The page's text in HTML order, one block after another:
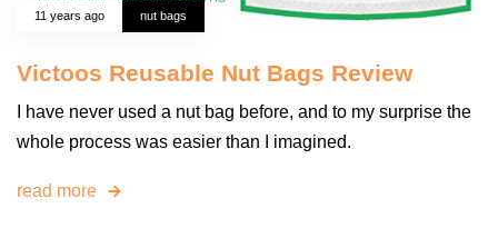
11 years ago nut bags
Victoos Reusable Nut Bags Review
I have never used a nut bag before, and to my surprise the
whole process was easier than I imagined.
read more